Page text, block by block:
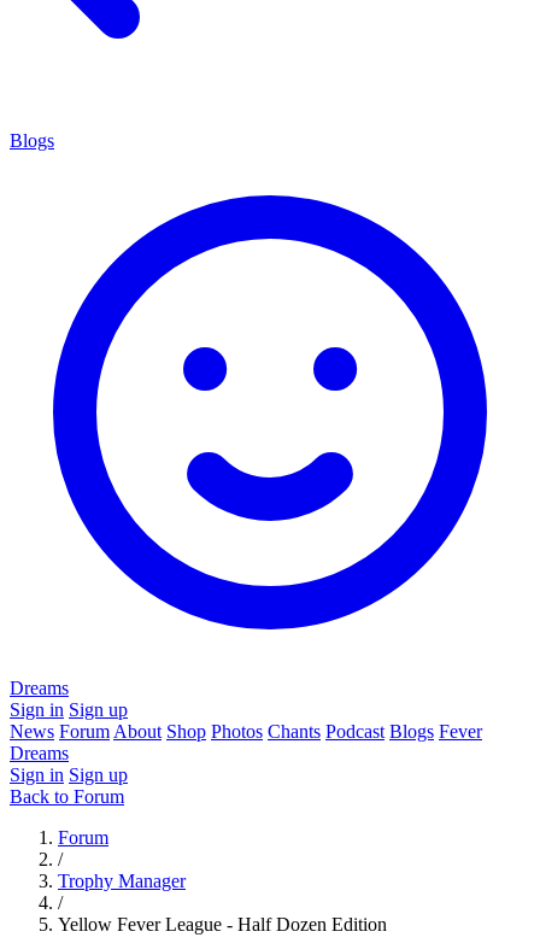
Blogs
Dreams
Sign in Sign up
News Forum About Shop Photos Chants Podcast Blogs Fever
Dreams
Sign in Sign up
Back to Forum
Forum
/
Trophy Manager
/
Yellow Fever League - Half Dozen Edition